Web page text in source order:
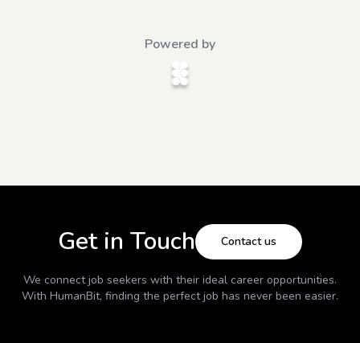
Powered by
Get in Touch Contact us
We connect job seekers with their ideal career opportunities.
With HumanBit, finding the perfect job has never been easier.